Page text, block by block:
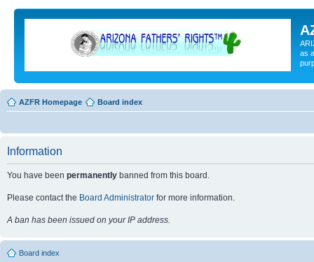
as
AZFR Homepage Board index
Information
You have been permanently banned from this board.
Please contact the Board Administrator for more information.
A ban has been issued on your IP address.
Board index